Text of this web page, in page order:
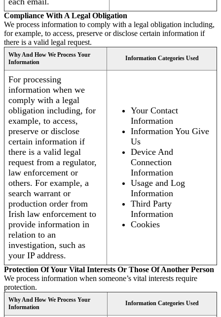
Compliance With A Legal Obligation
We process information to comply with a legal obligation including,
for example, to access, preserve or disclose certain information if
there is a valid legal request.
Why And How We Process Your
Information
Information Categories Used
For processing
information when we
comply with a legal
obligation including, for
example, to access,
preserve or disclose
certain information if
there is a valid legal
request from a regulator,
law enforcement or
others. For example, a
search warrant or
production order from
Irish law enforcement to
provide information in
relation to an
investigation, such as
your IP address.
Your Contact
Information
Information You Give
Us
Device And
Connection
Information
Usage and Log
Information
Third Party
Information
Cookies
Protection Of Your Vital Interests Or Those Of Another Person
We process information when someone’s vital interests require
protection.
Why And How We Process Your
Information
Information Categories Used